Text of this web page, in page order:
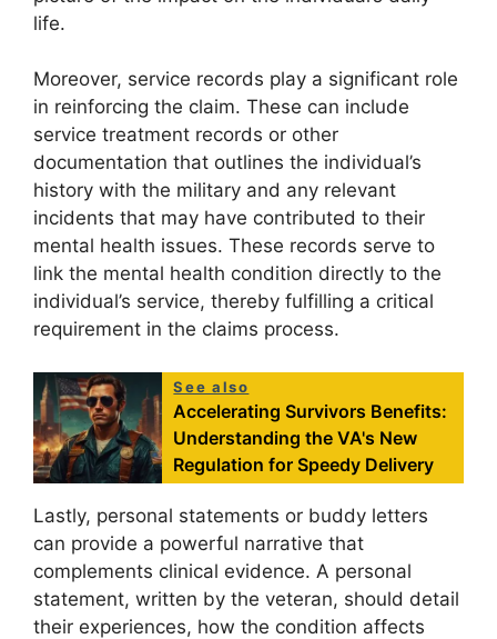
life.
Moreover, service records play a significant role
in reinforcing the claim. These can include
service treatment records or other
documentation that outlines the individual’s
history with the military and any relevant
incidents that may have contributed to their
mental health issues. These records serve to
link the mental health condition directly to the
individual’s service, thereby fulfilling a critical
requirement in the claims process.
See also
Accelerating Survivors Benefits:
Understanding the VA's New
Regulation for Speedy Delivery
Lastly, personal statements or buddy letters
can provide a powerful narrative that
complements clinical evidence. A personal
statement, written by the veteran, should detail
their experiences, how the condition affects